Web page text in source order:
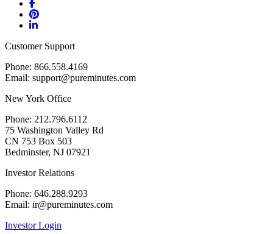
Customer Support
Phone: 866.558.4169
Email: support@pureminutes.com
New York Office
Phone: 212.796.6112
75 Washington Valley Rd
CN 753 Box 503
Bedminster, NJ 07921
Investor Relations
Phone: 646.288.9293
Email: ir@pureminutes.com
Investor Login